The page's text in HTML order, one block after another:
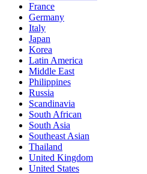
France
Germany
Italy
Japan
Korea
Latin America
Middle East
Philippines
Russia
Scandinavia
South African
South Asia
Southeast Asian
Thailand
United Kingdom
United States